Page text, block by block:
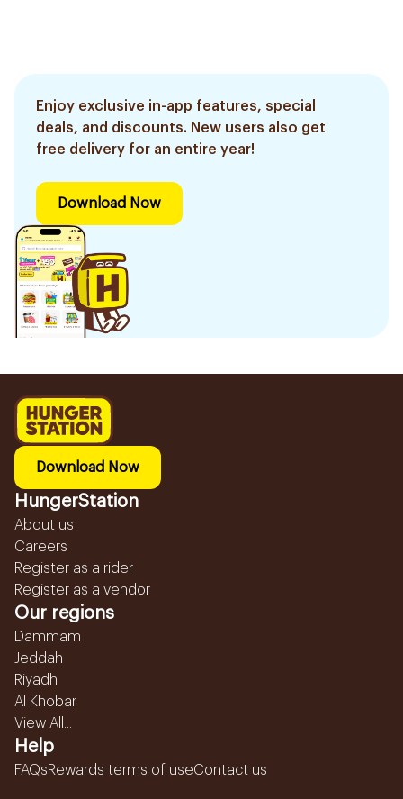
Enjoy exclusive in-app features, special
deals, and discounts. New users also get
free delivery for an entire year!
Download Now
Download Now
HungerStation
About us
Careers
Register as a rider
Register as a vendor
Our regions
Dammam
Jeddah
Riyadh
Al Khobar
View All...
Help
FAQsRewards terms of useContact us